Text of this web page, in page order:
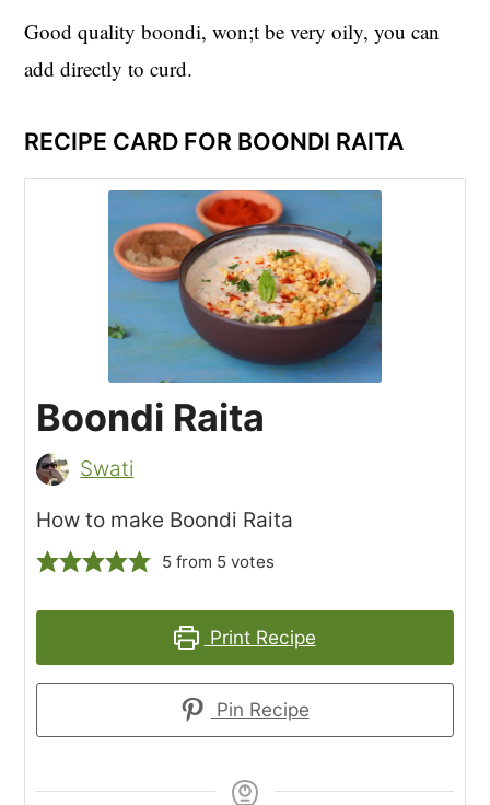
Good quality boondi, won;t be very oily, you can
add directly to curd.
RECIPE CARD FOR BOONDI RAITA
Boondi Raita
Swati
How to make Boondi Raita
5from 5votes
Print Recipe
Pin Recipe